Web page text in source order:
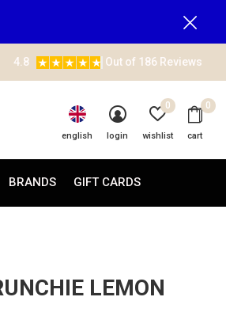
BRANDS GIFT CARDS
english login wishlist
0
cart
0
4.8 Out of 186 Reviews
LEMON